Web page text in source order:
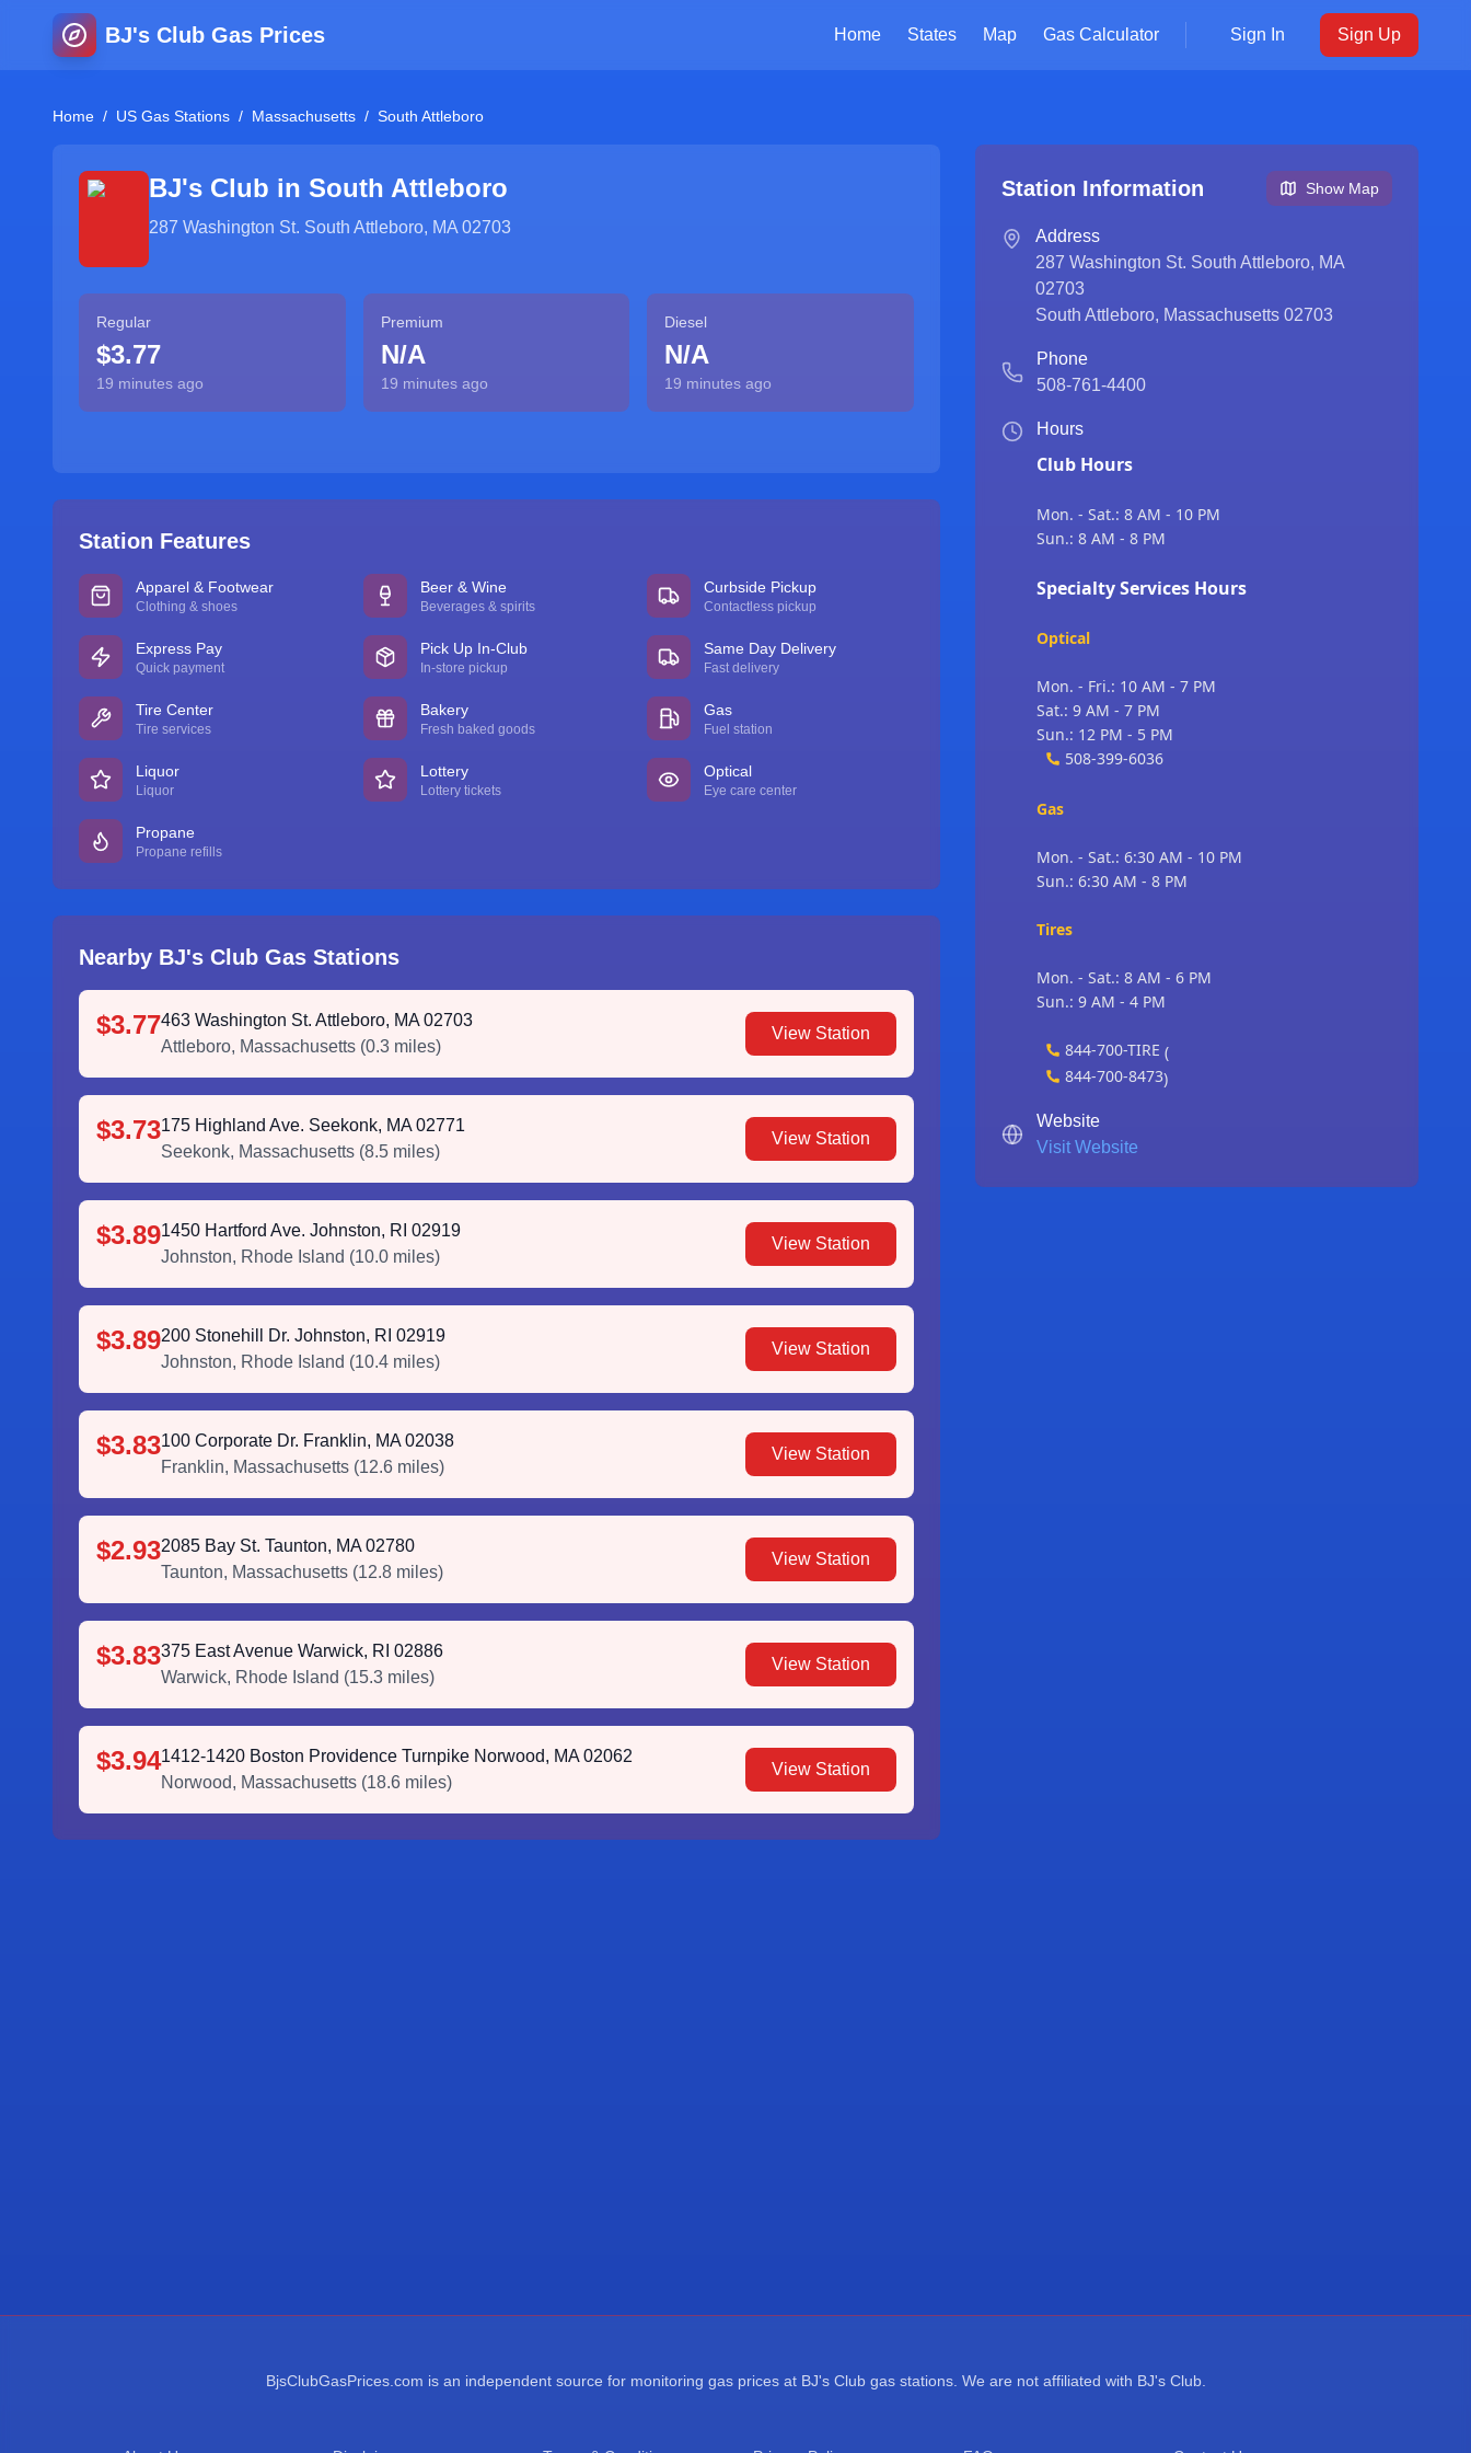
BJ's Club Gas Prices Home States Map Gas Calculator Sign In Sign Up
Home / US Gas Stations / Massachusetts / South Attleboro
BJ's Club in South Attleboro
287 Washington St. South Attleboro, MA 02703
Regular
$3.77
19 minutes ago
Premium
N/A
19 minutes ago
Diesel
N/A
19 minutes ago
Station Features
Apparel & Footwear
Clothing & shoes
Beer & Wine
Beverages & spirits
Curbside Pickup
Contactless pickup
Express Pay
Quick payment
Pick Up In-Club
In-store pickup
Same Day Delivery
Fast delivery
Tire Center
Tire services
Bakery
Fresh baked goods
Gas
Fuel station
Liquor
Liquor
Lottery
Lottery tickets
Optical
Eye care center
Propane
Propane refills
Nearby BJ's Club Gas Stations
$3.77463 Washington St. Attleboro, MA 02703
Attleboro, Massachusetts (0.3 miles)
View Station
$3.73175 Highland Ave. Seekonk, MA 02771
Seekonk, Massachusetts (8.5 miles)
View Station
$3.891450 Hartford Ave. Johnston, RI 02919
Johnston, Rhode Island (10.0 miles)
View Station
$3.89200 Stonehill Dr. Johnston, RI 02919
Johnston, Rhode Island (10.4 miles)
View Station
$3.83100 Corporate Dr. Franklin, MA 02038
Franklin, Massachusetts (12.6 miles)
View Station
$2.932085 Bay St. Taunton, MA 02780
Taunton, Massachusetts (12.8 miles)
View Station
$3.83375 East Avenue Warwick, RI 02886
Warwick, Rhode Island (15.3 miles)
View Station
$3.941412-1420 Boston Providence Turnpike Norwood, MA 02062
Norwood, Massachusetts (18.6 miles)
View Station
Station Information Show Map
Address
287 Washington St. South Attleboro, MA
02703
South Attleboro, Massachusetts 02703
Phone
508-761-4400
Hours
Club Hours
Mon. - Sat.: 8 AM - 10 PM
Sun.: 8 AM - 8 PM
Specialty Services Hours
Optical
Mon. - Fri.: 10 AM - 7 PM
Sat.: 9 AM - 7 PM
Sun.: 12 PM - 5 PM
508-399-6036
Gas
Mon. - Sat.: 6:30 AM - 10 PM
Sun.: 6:30 AM - 8 PM
Tires
Mon. - Sat.: 8 AM - 6 PM
Sun.: 9 AM - 4 PM
844-700-TIRE (
844-700-8473)
Website
Visit Website
BjsClubGasPrices.com is an independent source for monitoring gas prices at BJ's Club gas stations. We are not affiliated with BJ's Club.